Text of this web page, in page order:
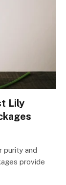
Lily
purity and
provide